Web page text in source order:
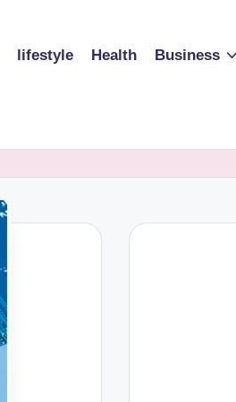
lifestyle Health Business